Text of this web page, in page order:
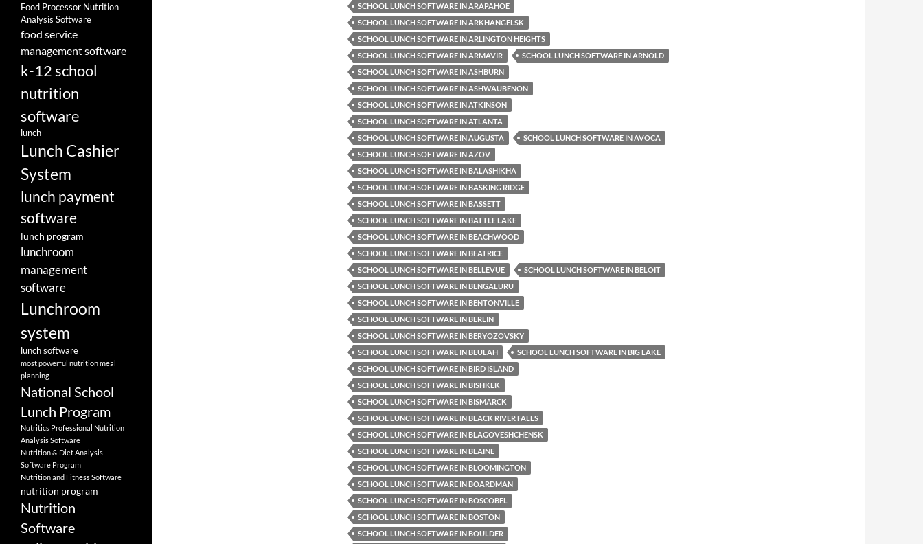
SCHOOL LUNCH SOFTWARE IN ARAPAHOE
SCHOOL LUNCH SOFTWARE IN ARKHANGELSK
SCHOOL LUNCH SOFTWARE IN ARLINGTON HEIGHTS
SCHOOL LUNCH SOFTWARE IN ARMAVIR
SCHOOL LUNCH SOFTWARE IN ARNOLD
SCHOOL LUNCH SOFTWARE IN ASHBURN
SCHOOL LUNCH SOFTWARE IN ASHWAUBENON
SCHOOL LUNCH SOFTWARE IN ATKINSON
SCHOOL LUNCH SOFTWARE IN ATLANTA
SCHOOL LUNCH SOFTWARE IN AUGUSTA
SCHOOL LUNCH SOFTWARE IN AVOCA
SCHOOL LUNCH SOFTWARE IN AZOV
SCHOOL LUNCH SOFTWARE IN BALASHIKHA
SCHOOL LUNCH SOFTWARE IN BASKING RIDGE
SCHOOL LUNCH SOFTWARE IN BASSETT
SCHOOL LUNCH SOFTWARE IN BATTLE LAKE
SCHOOL LUNCH SOFTWARE IN BEACHWOOD
SCHOOL LUNCH SOFTWARE IN BEATRICE
SCHOOL LUNCH SOFTWARE IN BELLEVUE
SCHOOL LUNCH SOFTWARE IN BELOIT
SCHOOL LUNCH SOFTWARE IN BENGALURU
SCHOOL LUNCH SOFTWARE IN BENTONVILLE
SCHOOL LUNCH SOFTWARE IN BERLIN
SCHOOL LUNCH SOFTWARE IN BERYOZOVSKY
SCHOOL LUNCH SOFTWARE IN BEULAH
SCHOOL LUNCH SOFTWARE IN BIG LAKE
SCHOOL LUNCH SOFTWARE IN BIRD ISLAND
SCHOOL LUNCH SOFTWARE IN BISHKEK
SCHOOL LUNCH SOFTWARE IN BISMARCK
SCHOOL LUNCH SOFTWARE IN BLACK RIVER FALLS
SCHOOL LUNCH SOFTWARE IN BLAGOVESHCHENSK
SCHOOL LUNCH SOFTWARE IN BLAINE
SCHOOL LUNCH SOFTWARE IN BLOOMINGTON
SCHOOL LUNCH SOFTWARE IN BOARDMAN
SCHOOL LUNCH SOFTWARE IN BOSCOBEL
SCHOOL LUNCH SOFTWARE IN BOSTON
SCHOOL LUNCH SOFTWARE IN BOULDER
Food Processor Nutrition
Analysis Software
food service
management software
k-12 school
nutrition
software
lunch
Lunch Cashier
System
lunch payment
software
lunch program
lunchroom
management
software
Lunchroom
system
lunch software
most powerful nutrition meal
planning
National School
Lunch Program
Nutritics Professional Nutrition
Analysis Software
Nutrition & Diet Analysis
Software Program
Nutrition and Fitness Software
nutrition program
Nutrition
Software